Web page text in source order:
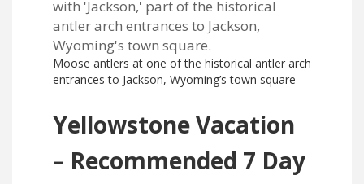
Moose antlers at one of the historical antler arch
entrances to Jackson, Wyoming’s town square
Yellowstone Vacation
– Recommended 7 Day